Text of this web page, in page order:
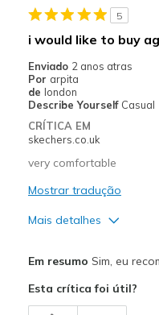
View On Shoes 5
i would like to buy
Enviado 2 anos atras
Por arpita
de london
Describe Yourself Casual
CRÍTICA EM
skechers.co.uk
very comfortable
Mostrar tradução
Mais detalhes
Melhores utilizações
Em resumo Sim, eu
Esta crítica foi útil?